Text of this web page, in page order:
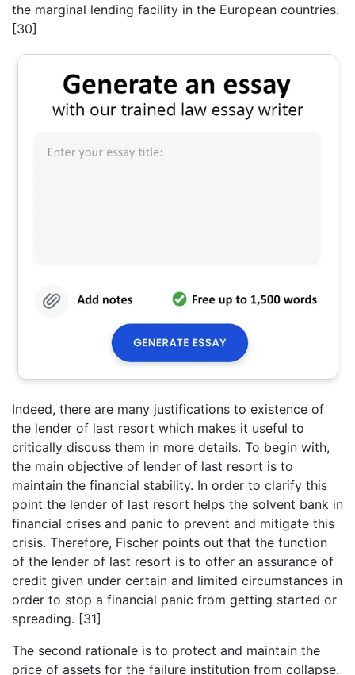
the marginal lending facility in the European countries.
[30]
Indeed, there are many justifications to existence of
the lender of last resort which makes it useful to
critically discuss them in more details. To begin with,
the main objective of lender of last resort is to
maintain the financial stability. In order to clarify this
point the lender of last resort helps the solvent bank in
financial crises and panic to prevent and mitigate this
crisis. Therefore, Fischer points out that the function
of the lender of last resort is to offer an assurance of
credit given under certain and limited circumstances in
order to stop a financial panic from getting started or
spreading. [31]
The second rationale is to protect and maintain the
price of assets for the failure institution from collapse.